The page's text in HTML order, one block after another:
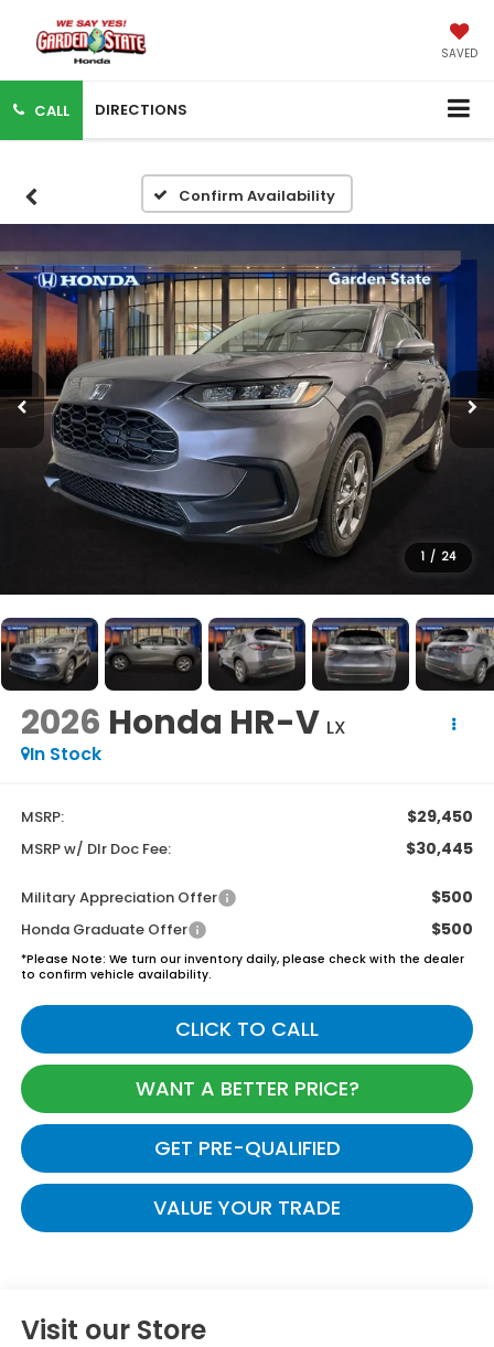
SAVED
CALL DIRECTIONS
Confirm Availability
1 / 24
2026 Honda HR-V LX
In Stock
MSRP: $29,450
MSRP w/ Dlr Doc Fee: $30,445
Military Appreciation Offer $500
Honda Graduate Offer $500
*Please Note: We turn our inventory daily, please check with the dealer
to confirm vehicle availability.
CLICK TO CALL
WANT A BETTER PRICE?
GET PRE-QUALIFIED
VALUE YOUR TRADE
Visit our Store